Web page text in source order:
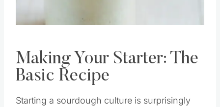
Making Your Starter: The
Basic Recipe